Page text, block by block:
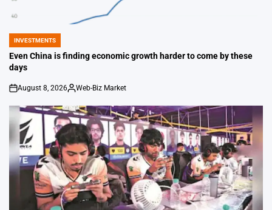
POSTED
IN
INVESTMENTS
Even China is finding economic growth harder to come by these
days
on
August 8, 2026
Posted
Web-Biz Market